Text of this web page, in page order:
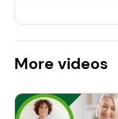
More videos